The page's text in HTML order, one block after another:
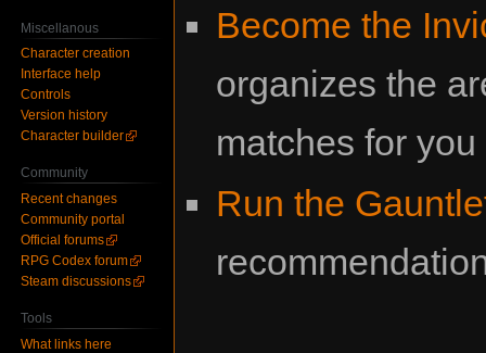
Become the
organizes the
matches for
Run the
Miscellanous
Character creation
Interface help
Controls
Version history
Character builder
Community
Recent changes
Community portal
Official forums
RPG Codex forum
Steam discussions
Tools
What links here